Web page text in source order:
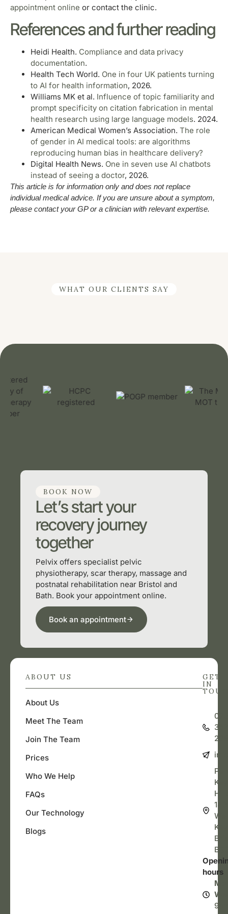
appointment online or contact the clinic.
References and further reading
Heidi Health. Compliance and data privacy
documentation.
Health Tech World. One in four UK patients turning
to AI for health information, 2026.
Williams MK et al. Influence of topic familiarity and
prompt specificity on citation fabrication in mental
health research using large language models. 2024.
American Medical Women’s Association. The role
of gender in AI medical tools: are algorithms
reproducing human bias in healthcare delivery?
Digital Health News. One in seven use AI chatbots
instead of seeing a doctor, 2026.
This article is for information only and does not replace
individual medical advice. If you are unsure about a symptom,
please contact your GP or a clinician with relevant expertise.
WHAT OUR CLIENTS SAY
BOOK NOW
Let’s start your
recovery journey
together
Pelvix offers specialist pelvic
physiotherapy, scar therapy, massage and
postnatal rehabilitation near Bristol and
Bath. Book your appointment online.
Book an appointment
ABOUT US
About Us
Meet The Team
Join The Team
Prices
Who We Help
FAQs
Our Technology
Blogs
GET
IN
362
208
143
hours